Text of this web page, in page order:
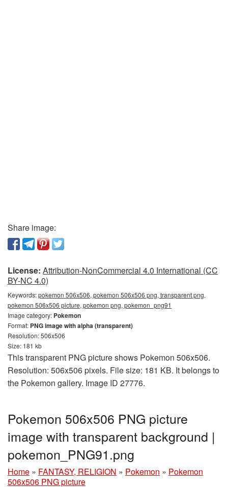
Share image:
License: Attribution-NonCommercial 4.0 International (CC
BY-NC 4.0)
Keywords:pokemon 506x506, pokemon 506x506 png, transparent png,
pokemon 506x506 picture, pokemon png, pokemon_png91
Image category: Pokemon
Format: PNG image with alpha (transparent)
Resolution: 506x506
Size: 181 kb
This transparent PNG picture shows Pokemon 506x506.
Resolution: 506x506 pixels. File size: 181 KB. It belongs to
the Pokemon gallery. Image ID 27776.
Pokemon 506x506 PNG picture
image with transparent background |
pokemon_PNG91.png
Home » FANTASY, RELIGION » Pokemon » Pokemon
506x506 PNG picture